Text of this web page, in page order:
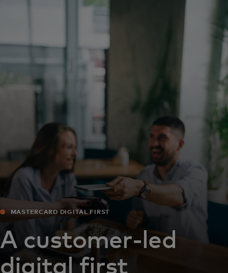
For business
For the world
For innovators
News and trends
MASTERCARD DIGITAL FIRST
A customer-led
digital first